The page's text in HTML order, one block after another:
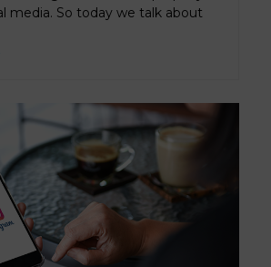
media. So today we talk about